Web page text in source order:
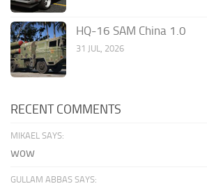
HQ-16 SAM China 1.0
31 JUL, 2026
RECENT COMMENTS
MIKAEL SAYS:
wow
GULLAM ABBAS SAYS: